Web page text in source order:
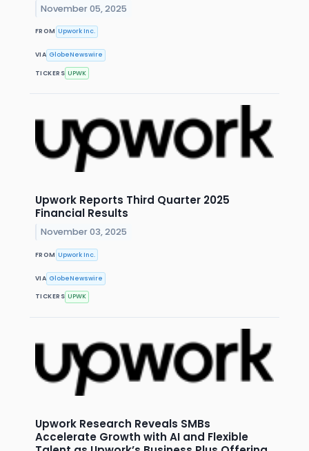
November 05, 2025
FROM Upwork Inc.
VIA GlobeNewswire
TICKERS UPWK
Upwork Reports Third Quarter 2025
Financial Results
November 03, 2025
FROM Upwork Inc.
VIA GlobeNewswire
TICKERS UPWK
Upwork Research Reveals SMBs
Accelerate Growth with AI and Flexible